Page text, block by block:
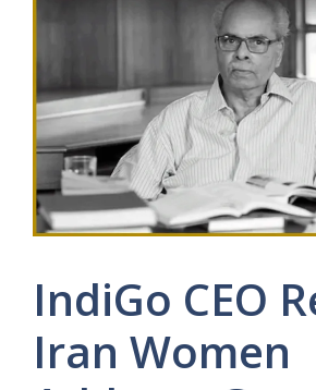
IndiGo CEO
Iran Women